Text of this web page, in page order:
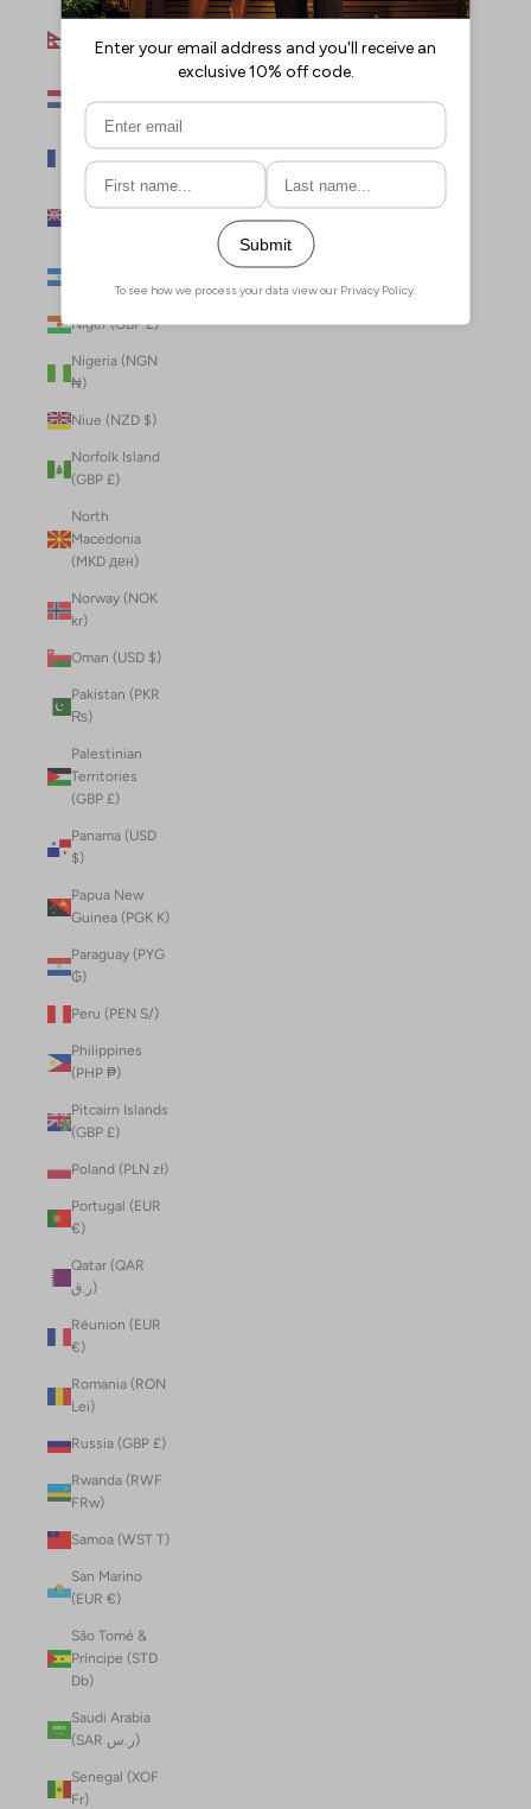
Rs.)
(EUR €)
New Caledonia
(XPF Fr)
New Zealand
Niger (GBP £)
Nigeria (NGN
₦)
Niue (NZD $)
Norfolk Island
(GBP £)
North
Macedonia
(MKD ден)
Norway (NOK
kr)
Oman (USD $)
Pakistan (PKR
₨)
Palestinian
Territories
(GBP £)
Panama (USD
$)
Papua New
Guinea (PGK K)
Paraguay (PYG
₲)
Peru (PEN S/)
Philippines
(PHP ₱)
Pitcairn Islands
(GBP £)
Poland (PLN zł)
Portugal (EUR
€)
Qatar (QAR
ر.ق)
Réunion (EUR
€)
Romania (RON
Lei)
Russia (GBP £)
Rwanda (RWF
FRw)
Samoa (WST T)
San Marino
(EUR €)
São Tomé &
Príncipe (STD
Db)
Saudi Arabia
(SAR ر.س)
Senegal (XOF
Fr)